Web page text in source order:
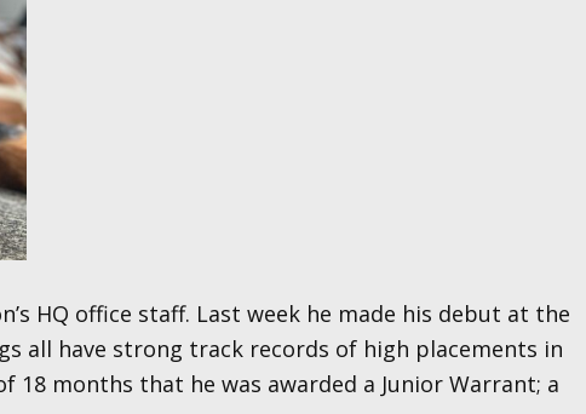
HQ office staff. Last week he made his debut at the
all have strong track records of high placements in
18 months that he was awarded a Junior Warrant; a